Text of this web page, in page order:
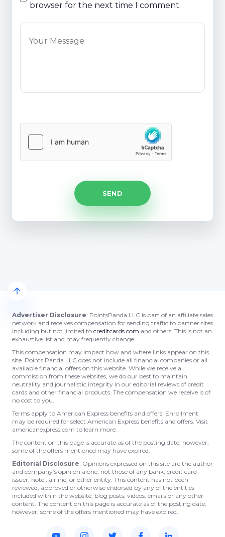
browser for the next time I comment.
Advertiser Disclosure: PointsPanda LLC is part of an affiliate sales
network and receives compensation for sending traffic to partner sites
including but not limited to creditcards.com and others. This is not an
exhaustive list and may frequently change.
This compensation may impact how and where links appear on this
site. Points Panda LLC does not include all financial companies or all
available financial offers on this website. While we receive a
commission from these websites, we do our best to maintain
neutrality and journalistic integrity in our editorial reviews of credit
cards and other financial products. The compensation we receive is of
no cost to you.
Terms apply to American Express benefits and offers. Enrollment
may be required for select American Express benefits and offers. Visit
americanexpress.com to learn more.
The content on this page is accurate as of the posting date; however,
some of the offers mentioned may have expired.
Editorial Disclosure: Opinions expressed on this site are the author
and company’s opinion alone, not those of any bank, credit card
issuer, hotel, airline, or other entity. This content has not been
reviewed, approved or otherwise endorsed by any of the entities
included within the website, blog posts, videos, emails or any other
content. The content on this page is accurate as of the posting date;
however, some of the offers mentioned may have expired.